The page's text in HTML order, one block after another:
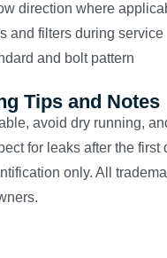
direction where
and filters during service
and bolt pattern
Tips and Notes
avoid dry running,
for leaks after the first
only. All